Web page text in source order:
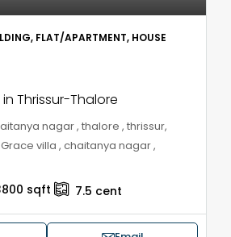
FLAT/APARTMENT, HOUSE
Thrissur-Thalore
nagar , thalore , thrissur,
villa , chaitanya nagar ,
sqft 7.5 cent